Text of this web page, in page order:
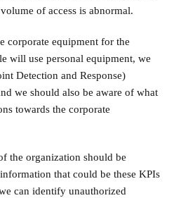
of access is abnormal.
corporate equipment for the
will use personal equipment, we
Detection and Response)
we should also be aware of what
towards the corporate
the organization should be
that could be these KPIs
can identify unauthorized